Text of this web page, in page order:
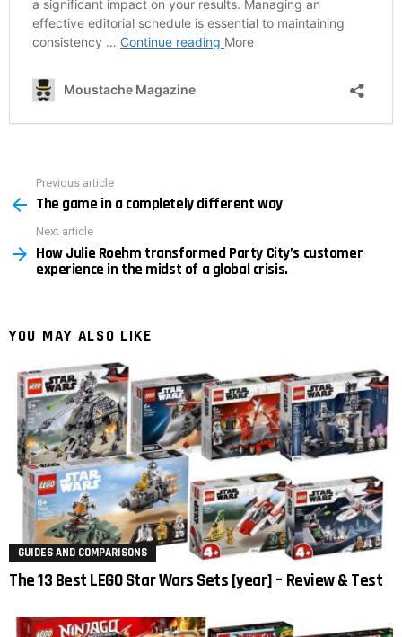
more
Previous article
The game in a completely different way
Next article
How Julie Roehm transformed Party City’s customer
experience in the midst of a global crisis.
YOU MAY ALSO LIKE
GUIDES AND COMPARISONS
The 13 Best LEGO Star Wars Sets [year] – Review & Test